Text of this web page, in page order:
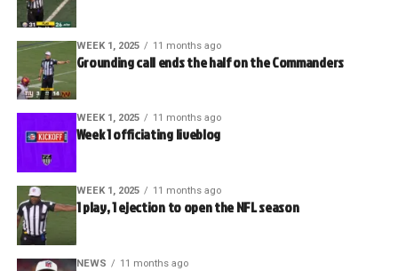
WEEK 1, 2025 11 months ago
Grounding call ends the half on the Commanders
WEEK 1, 2025 11 months ago
Week 1 officiating liveblog
WEEK 1, 2025 11 months ago
1 play, 1 ejection to open the NFL season
NEWS 11 months ago